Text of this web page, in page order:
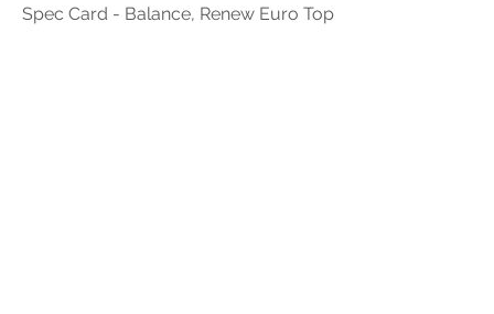
Spec Card - Balance, Renew Euro Top